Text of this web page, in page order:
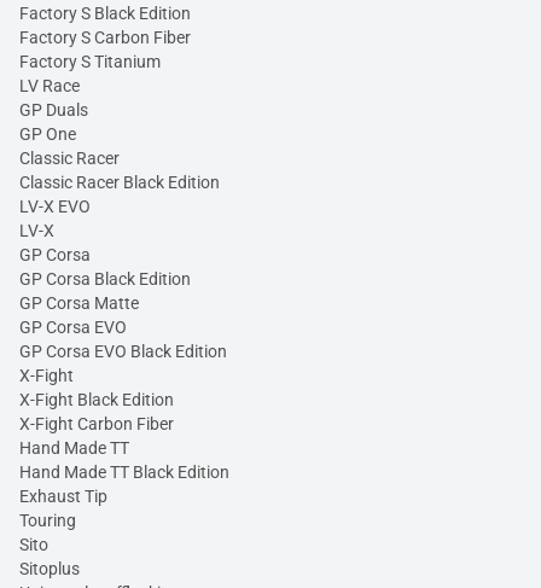
Factory S Black Edition
Factory S Carbon Fiber
Factory S Titanium
LV Race
GP Duals
GP One
Classic Racer
Classic Racer Black Edition
LV-X EVO
LV-X
GP Corsa
GP Corsa Black Edition
GP Corsa Matte
GP Corsa EVO
GP Corsa EVO Black Edition
X-Fight
X-Fight Black Edition
X-Fight Carbon Fiber
Hand Made TT
Hand Made TT Black Edition
Exhaust Tip
Touring
Sito
Sitoplus